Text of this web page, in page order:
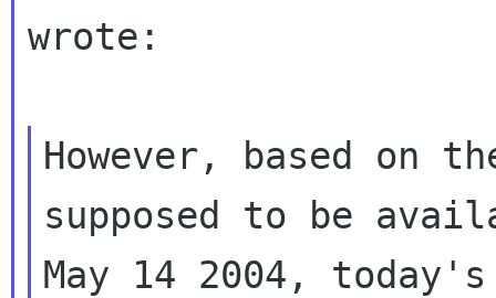
wrote:
However, based on
supposed to be
May 14 2004,